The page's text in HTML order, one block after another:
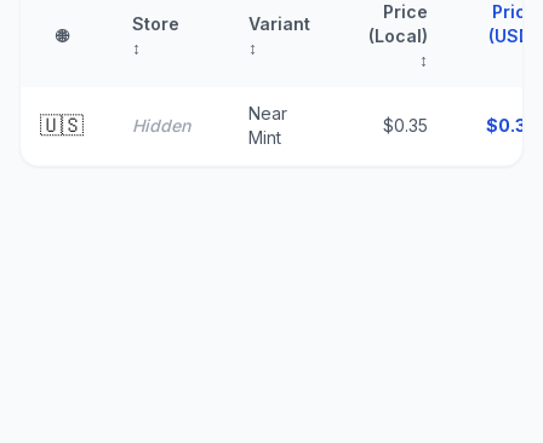
🌐
Store
↕
Variant
↕
Price
(Local)
↕
Price
(USD)
🇺🇸 Hidden
Near
Mint
$0.35 $0.35